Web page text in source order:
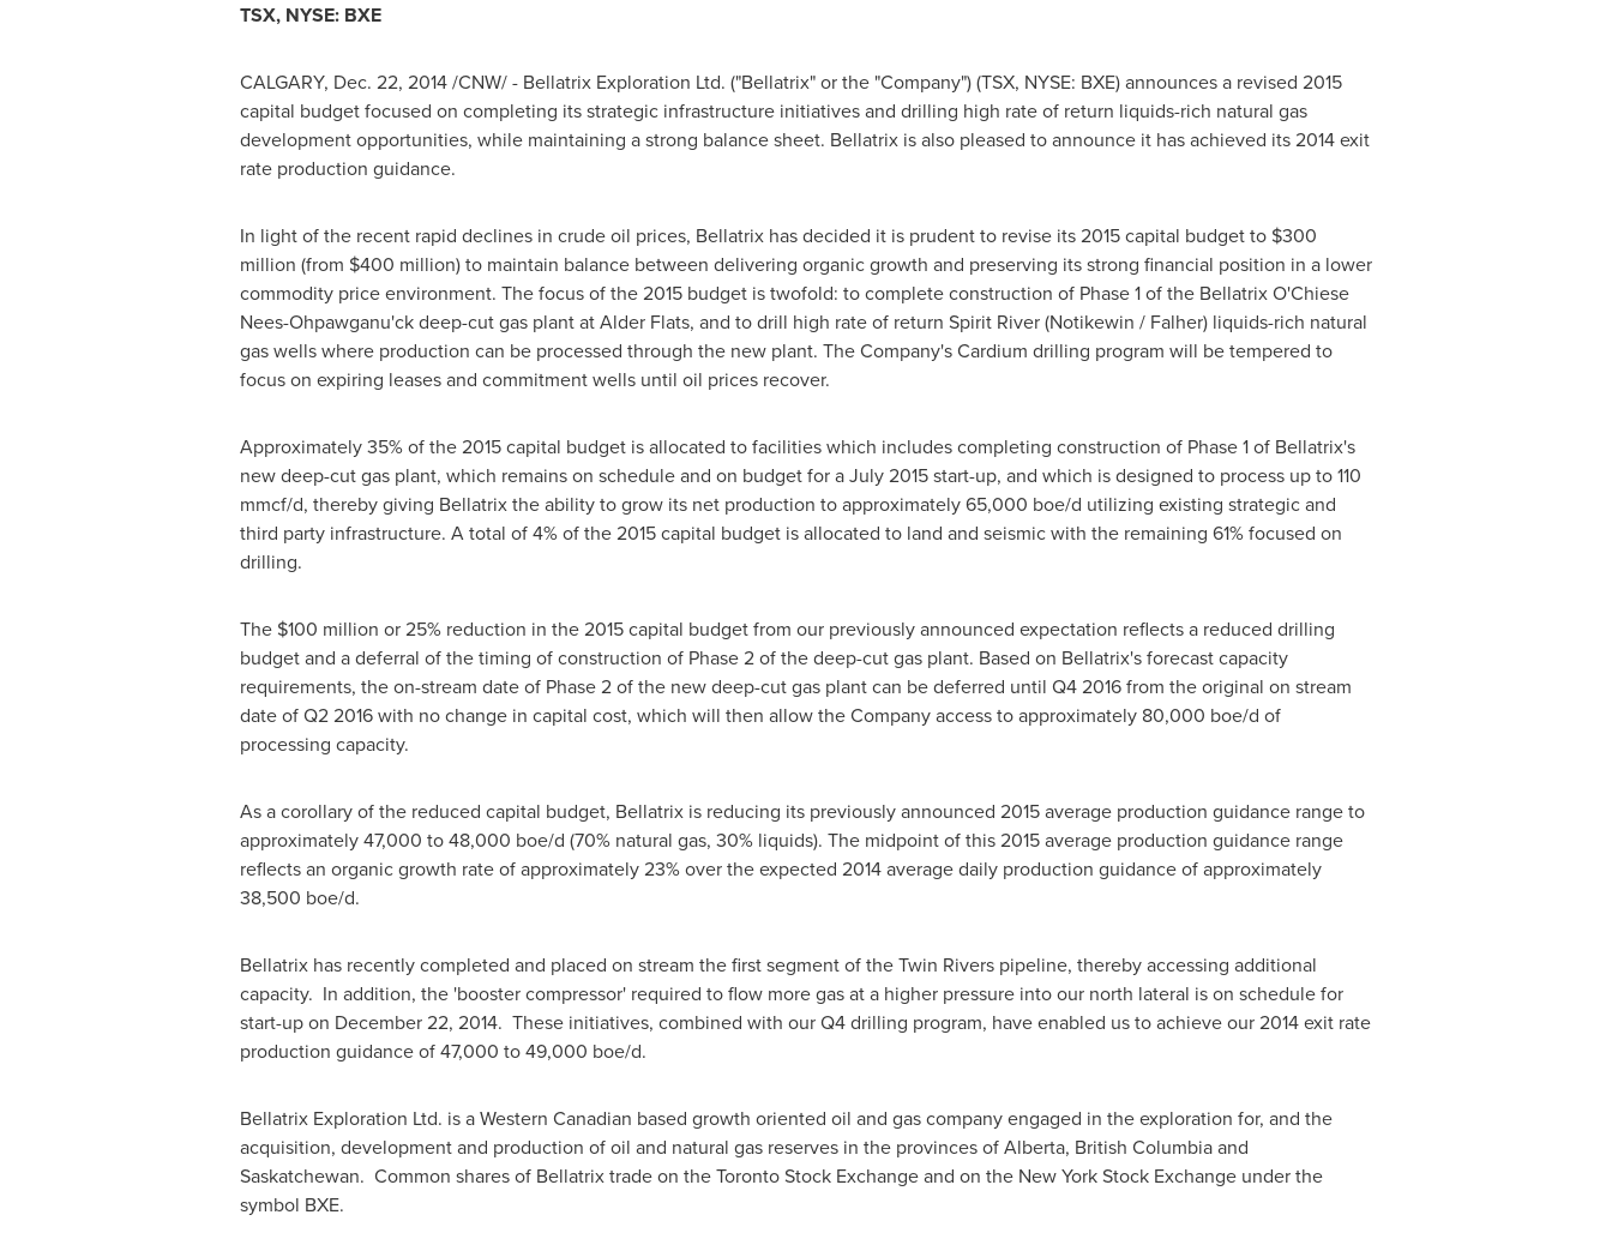
TSX, NYSE: BXE
CALGARY, Dec. 22, 2014/CNW/ - Bellatrix Exploration Ltd. ("Bellatrix" or the "Company") (TSX, NYSE: BXE) announces a revised 2015
capital budget focused on completing its strategic infrastructure initiatives and drilling high rate of return liquids-rich natural gas
development opportunities, while maintaining a strong balance sheet. Bellatrix is also pleased to announce it has achieved its 2014 exit
rate production guidance.
In light of the recent rapid declines in crude oil prices, Bellatrix has decided it is prudent to revise its 2015 capital budget to $300
million (from $400 million) to maintain balance between delivering organic growth and preserving its strong financial position in a lower
commodity price environment. The focus of the 2015 budget is twofold: to complete construction of Phase 1 of the Bellatrix O'Chiese
Nees-Ohpawganu'ck deep-cut gas plant atAlder Flats, and to drill high rate of return Spirit River(Notikewin / Falher) liquids-rich natural
gas wells where production can be processed through the new plant. The Company's Cardium drilling program will be tempered to
focus on expiring leases and commitment wells until oil prices recover.
Approximately 35% of the 2015 capital budget is allocated to facilities which includes completing construction of Phase 1 of Bellatrix's
new deep-cut gas plant, which remains on schedule and on budget for aJuly 2015start-up, and which is designed to process up to 110
mmcf/d, thereby giving Bellatrix the ability to grow its net production to approximately 65,000 boe/d utilizing existing strategic and
third party infrastructure. A total of 4% of the 2015 capital budget is allocated to land and seismic with the remaining 61% focused on
drilling.
The $100 million or 25% reduction in the 2015 capital budget from our previously announced expectation reflects a reduced drilling
budget and a deferral of the timing of construction of Phase 2 of the deep-cut gas plant. Based on Bellatrix's forecast capacity
requirements, the on-stream date of Phase 2 of the new deep-cut gas plant can be deferred until Q4 2016 from the original on stream
date of Q2 2016 with no change in capital cost, which will then allow the Company access to approximately 80,000 boe/d of
processing capacity.
As a corollary of the reduced capital budget, Bellatrix is reducing its previously announced 2015 average production guidance range to
approximately 47,000 to 48,000 boe/d (70% natural gas, 30% liquids). The midpoint of this 2015 average production guidance range
reflects an organic growth rate of approximately 23% over the expected 2014 average daily production guidance of approximately
38,500 boe/d.
Bellatrix has recently completed and placed on stream the first segment of the Twin Rivers pipeline, thereby accessing additional
capacity. In addition, the 'booster compressor' required to flow more gas at a higher pressure into our north lateral is on schedule for
start-up on December 22, 2014. These initiatives, combined with our Q4 drilling program, have enabled us to achieve our 2014 exit rate
production guidance of 47,000 to 49,000 boe/d.
Bellatrix Exploration Ltd. is a Western Canadian based growth oriented oil and gas company engaged in the exploration for, and the
acquisition, development and production of oil and natural gas reserves in the provinces ofAlberta, British Columbiaand
Saskatchewan. Common shares of Bellatrix trade on the Toronto Stock Exchange and on the New York Stock Exchange under the
symbol BXE.